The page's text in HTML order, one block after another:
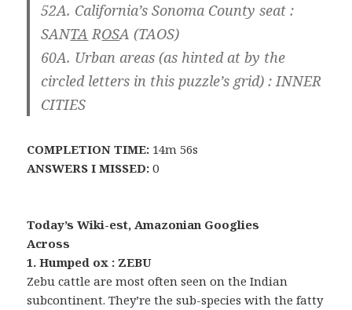
52A. California’s Sonoma County seat :
SANTA ROSA (TAOS)
60A. Urban areas (as hinted at by the
circled letters in this puzzle’s grid) : INNER
CITIES
COMPLETION TIME: 14m 56s
ANSWERS I MISSED: 0
Today’s Wiki-est, Amazonian Googlies
Across
1. Humped ox : ZEBU
Zebu cattle are most often seen on the Indian
subcontinent. They’re the sub-species with the fatty